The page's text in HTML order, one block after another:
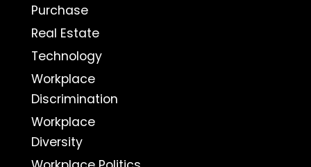
Purchase
Real Estate
Technology
Workplace
Discrimination
Workplace
Diversity